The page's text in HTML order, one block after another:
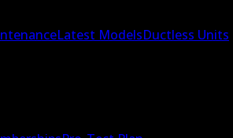
Latest ModelsDuctless Units